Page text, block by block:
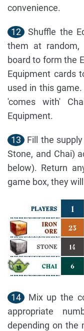
convenience.
12
Shuffle the
them at
board to form the
Equipment cards
used in this
'comes with'
Equipment.
13
Fill the
Stone, and Chai)
below). Return
game box, they
14
Mix up the
appropriate
depending on the